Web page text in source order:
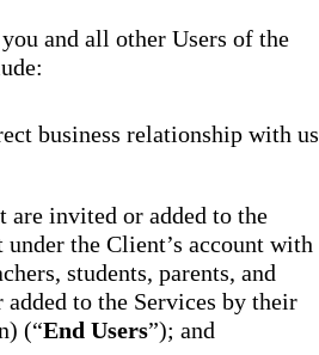
and all other Users of the
business relationship with us
are invited or added to the
the Client’s account with
students, parents, and
to the Services by their
(“End Users”); and